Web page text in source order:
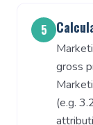
5
gross
(e.g.